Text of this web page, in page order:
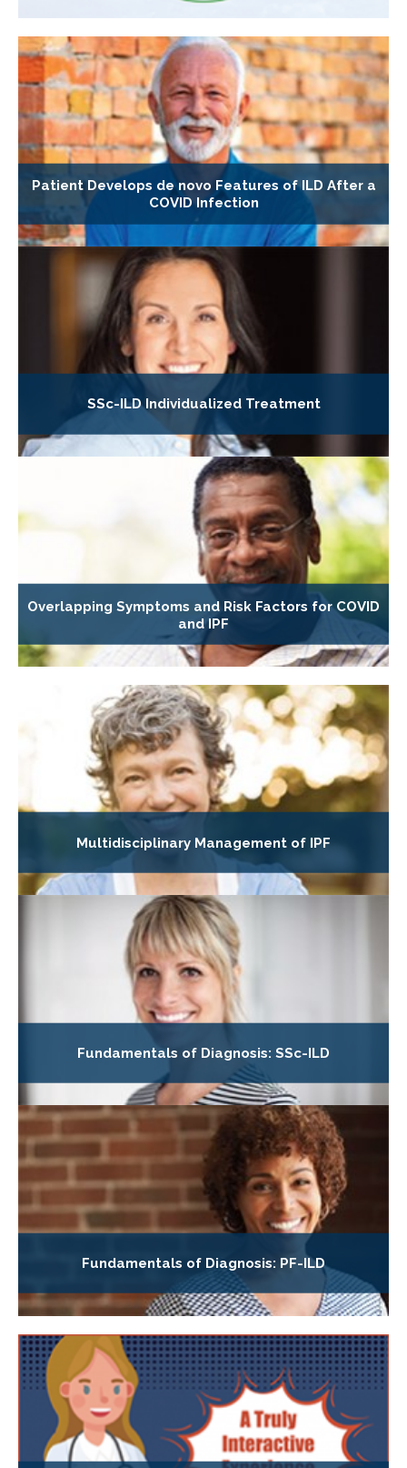
Patient Develops de novo Features of ILD After a
COVID Infection
SSc-ILD Individualized Treatment
Overlapping Symptoms and Risk Factors for COVID
and IPF
Multidisciplinary Management of IPF
Fundamentals of Diagnosis: SSc-ILD
Fundamentals of Diagnosis: PF-ILD